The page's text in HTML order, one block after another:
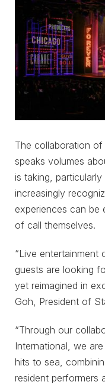
The collaboration
speaks volumes
is taking,
increasingly
experiences can be
of call themselves.
“Live entertainment
guests are looking
yet reimagined in
Goh, President of
“Through our
International, we
hits to sea,
resident performers